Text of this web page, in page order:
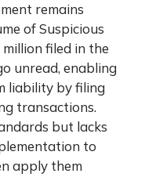
remains
of Suspicious
filed in the
unread, enabling
liability by filing
transactions.
but lacks
to
apply them